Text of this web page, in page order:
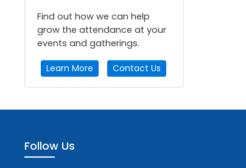
Find out how we can help
grow the attendance at your
events and gatherings.
Learn More Contact Us
Follow Us